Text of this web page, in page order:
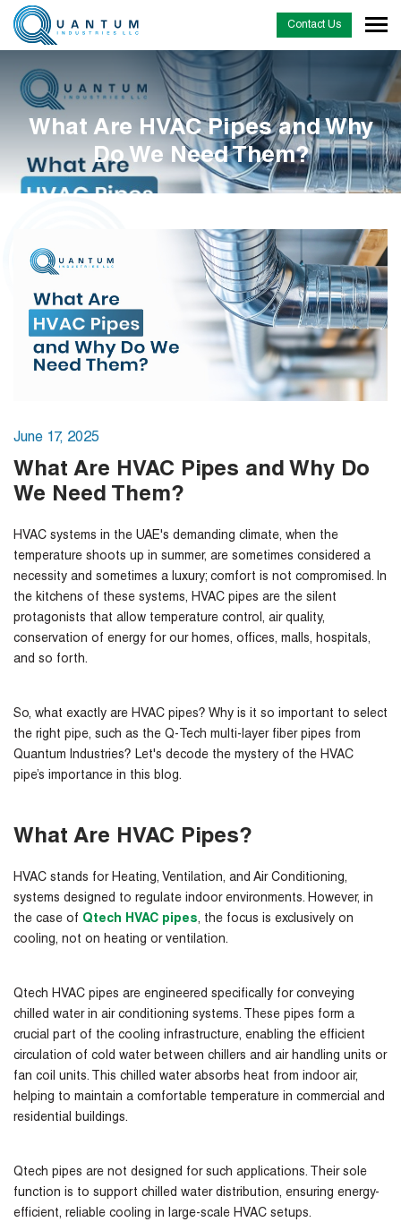
Contact Us
What Are HVAC Pipes and Why
Do We Need Them?
June 17, 2025
What Are HVAC Pipes and Why Do
We Need Them?
HVAC systems in the UAE's demanding climate, when the
temperature shoots up in summer, are sometimes considered a
necessity and sometimes a luxury; comfort is not compromised. In
the kitchens of these systems, HVAC pipes are the silent
protagonists that allow temperature control, air quality,
conservation of energy for our homes, offices, malls, hospitals,
and so forth.
So, what exactly are HVAC pipes? Why is it so important to select
the right pipe, such as the Q-Tech multi-layer fiber pipes from
Quantum Industries? Let's decode the mystery of the HVAC
pipe’s importance in this blog.
What Are HVAC Pipes?
HVAC stands for Heating, Ventilation, and Air Conditioning,
systems designed to regulate indoor environments. However, in
the case of Qtech HVAC pipes, the focus is exclusively on
cooling, not on heating or ventilation.
Qtech HVAC pipes are engineered specifically for conveying
chilled water in air conditioning systems. These pipes form a
crucial part of the cooling infrastructure, enabling the efficient
circulation of cold water between chillers and air handling units or
fan coil units. This chilled water absorbs heat from indoor air,
helping to maintain a comfortable temperature in commercial and
residential buildings.
Qtech pipes are not designed for such applications. Their sole
function is to support chilled water distribution, ensuring energy-
efficient, reliable cooling in large-scale HVAC setups.